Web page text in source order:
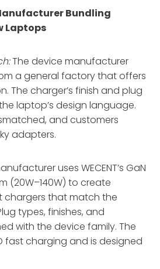
Bundling
Laptops
The device manufacturer
a general factory that offers
The charger’s finish and plug
laptop’s design language.
and customers
adapters.
uses WECENT’s GaN
(20W–140W) to create
that match the
types, finishes, and
with the device family. The
fast charging and is designed